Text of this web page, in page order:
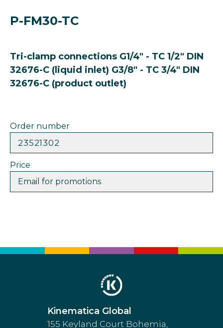
P-FM30-TC
Tri-clamp connections G1/4" - TC 1/2" DIN
32676-C (liquid inlet) G3/8" - TC 3/4" DIN
32676-C (product outlet)
Order number
23521302
Price
Email for promotions
Kinematica Global
155 Keyland Court Bohemia,